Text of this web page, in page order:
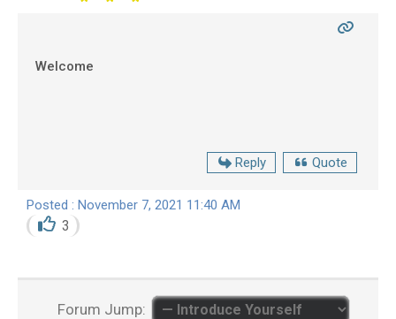
Welcome
Reply Quote
Posted : November 7, 2021 11:40 AM
3
Forum Jump: